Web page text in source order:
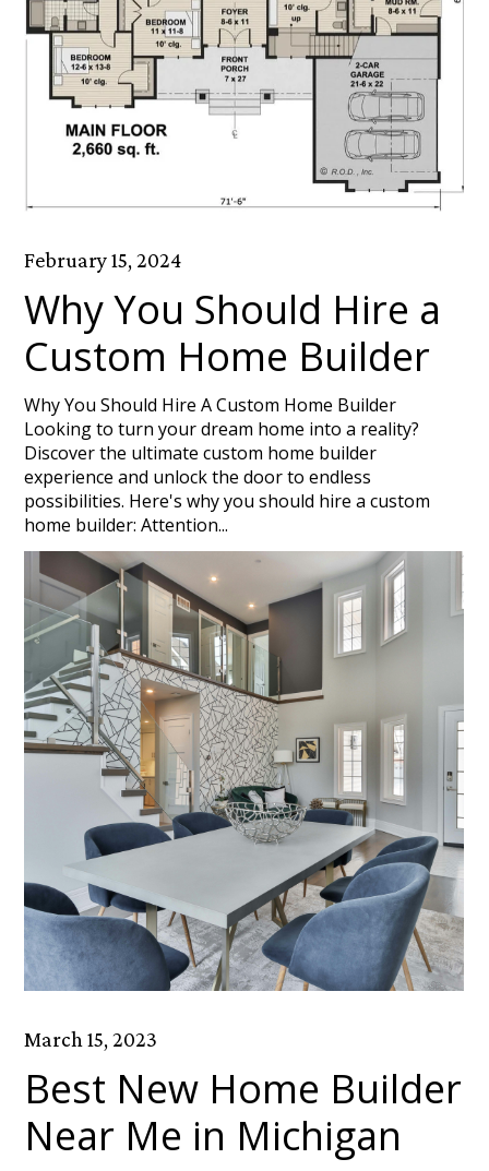
February 15, 2024
Why You Should Hire a
Custom Home Builder
Why You Should Hire A Custom Home Builder
Looking to turn your dream home into a reality?
Discover the ultimate custom home builder
experience and unlock the door to endless
possibilities. Here's why you should hire a custom
home builder: Attention...
March 15, 2023
Best New Home Builder
Near Me in Michigan